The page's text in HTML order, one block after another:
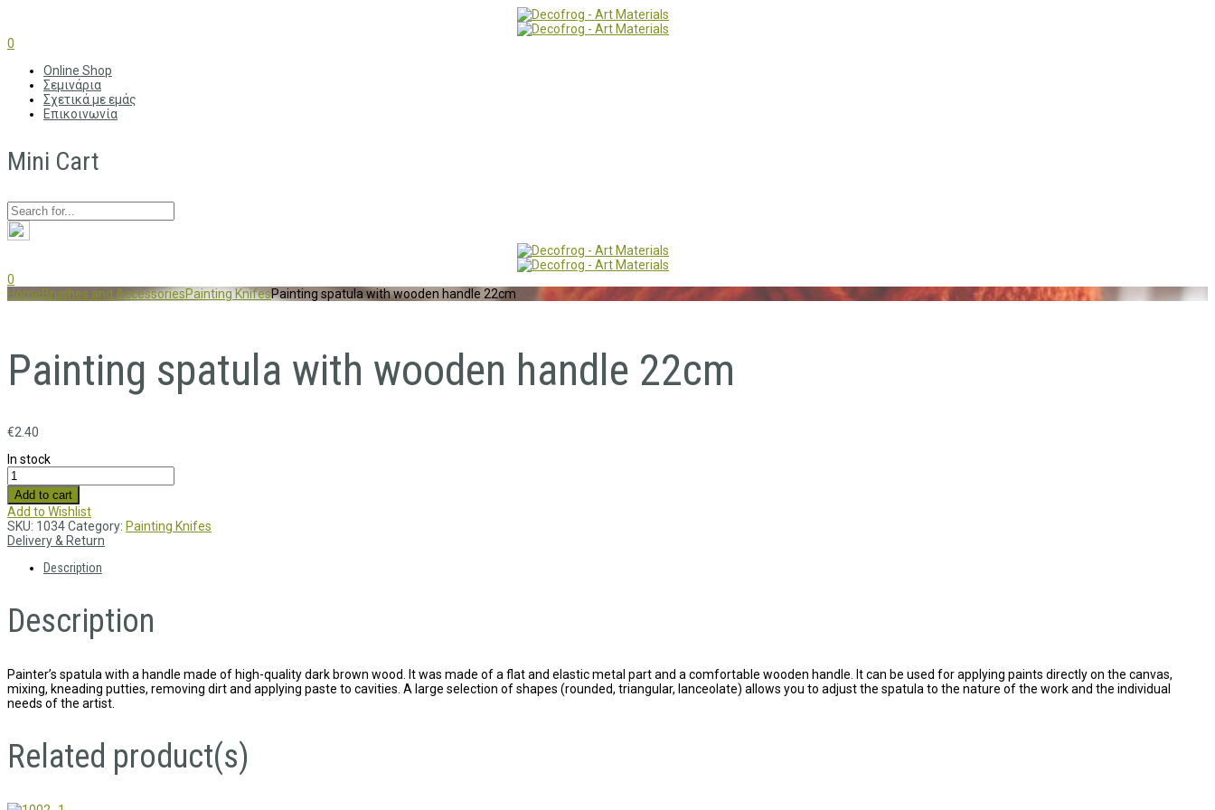
0
Online Shop
Σεμινάρια
Σχετικά με εμάς
Επικοινωνία
Mini Cart
0
HomeBrushes and AccessoriesPainting KnifesPainting spatula with wooden handle 22cm
Painting spatula with wooden handle 22cm
€2.40
In stock
Add to cart
Add to Wishlist
SKU: 1034Category: Painting Knifes
Delivery & Return
Description
Description
Painter’s spatula with a handle made of high-quality dark brown wood. It was made of a flat and elastic metal part and a comfortable wooden handle. It can be used for applying paints directly on the canvas,
mixing, kneading putties, removing dirt and applying paste to cavities. A large selection of shapes (rounded, triangular, lanceolate) allows you to adjust the spatula to the nature of the work and the individual
needs of the artist.
Related product(s)